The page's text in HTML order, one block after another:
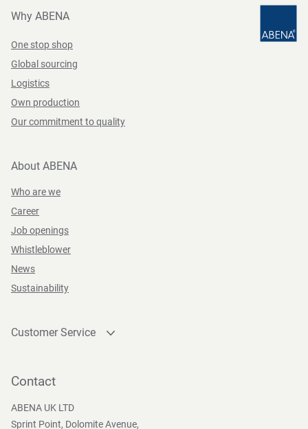
Why ABENA
One stop shop
Global sourcing
Logistics
Own production
Our commitment to quality
About ABENA
Who are we
Career
Job openings
Whistleblower
News
Sustainability
Customer Service
Become a customer
Contact
ABENA UK LTD
Sprint Point, Dolomite Avenue,